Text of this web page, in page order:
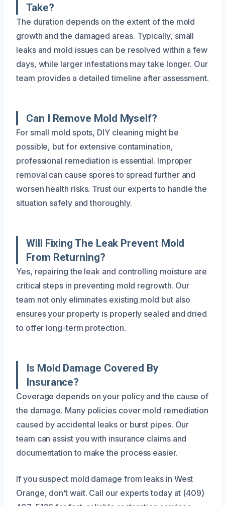
Take?
The duration depends on the extent of the mold
growth and the damaged areas. Typically, small
leaks and mold issues can be resolved within a few
days, while larger infestations may take longer. Our
team provides a detailed timeline after assessment.
Can I Remove Mold Myself?
For small mold spots, DIY cleaning might be
possible, but for extensive contamination,
professional remediation is essential. Improper
removal can cause spores to spread further and
worsen health risks. Trust our experts to handle the
situation safely and thoroughly.
Will Fixing The Leak Prevent Mold
From Returning?
Yes, repairing the leak and controlling moisture are
critical steps in preventing mold regrowth. Our
team not only eliminates existing mold but also
ensures your property is properly sealed and dried
to offer long-term protection.
Is Mold Damage Covered By
Insurance?
Coverage depends on your policy and the cause of
the damage. Many policies cover mold remediation
caused by accidental leaks or burst pipes. Our
team can assist you with insurance claims and
documentation to make the process easier.
If you suspect mold damage from leaks in West
Orange, don’t wait. Call our experts today at (409)